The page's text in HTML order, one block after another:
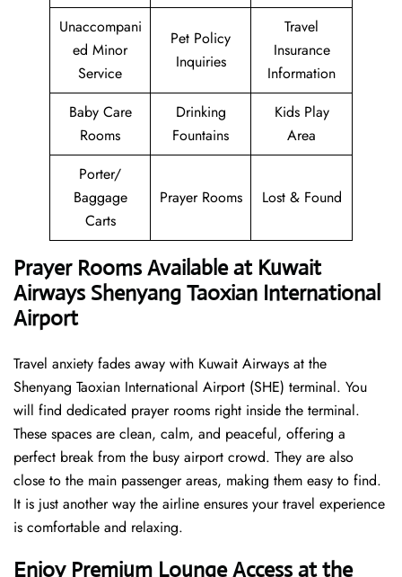
Unaccompani
ed Minor
Service
Pet Policy
Inquiries
Travel
Insurance
Information
Baby Care
Rooms
Drinking
Fountains
Kids Play
Area
Porter/
Baggage
Carts
Prayer Rooms Lost & Found
Prayer Rooms Available at Kuwait
Airways Shenyang Taoxian International
Airport
Travel anxiety fades away with Kuwait Airways at the
Shenyang Taoxian International Airport (SHE) terminal. You
will find dedicated prayer rooms right inside the terminal.
These spaces are clean, calm, and peaceful, offering a
perfect break from the busy airport crowd. They are also
close to the main passenger areas, making them easy to find.
It is just another way the airline ensures your travel experience
is comfortable and relaxing.
Enjoy Premium Lounge Access at the